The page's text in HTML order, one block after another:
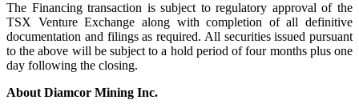
The Financing transaction is subject to regulatory approval of the
TSX Venture Exchange along with completion of all definitive
documentation and filings as required. All securities issued pursuant
to the above will be subject to a hold period of four months plus one
day following the closing.
About Diamcor Mining Inc.